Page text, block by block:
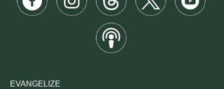
EVANGELIZE